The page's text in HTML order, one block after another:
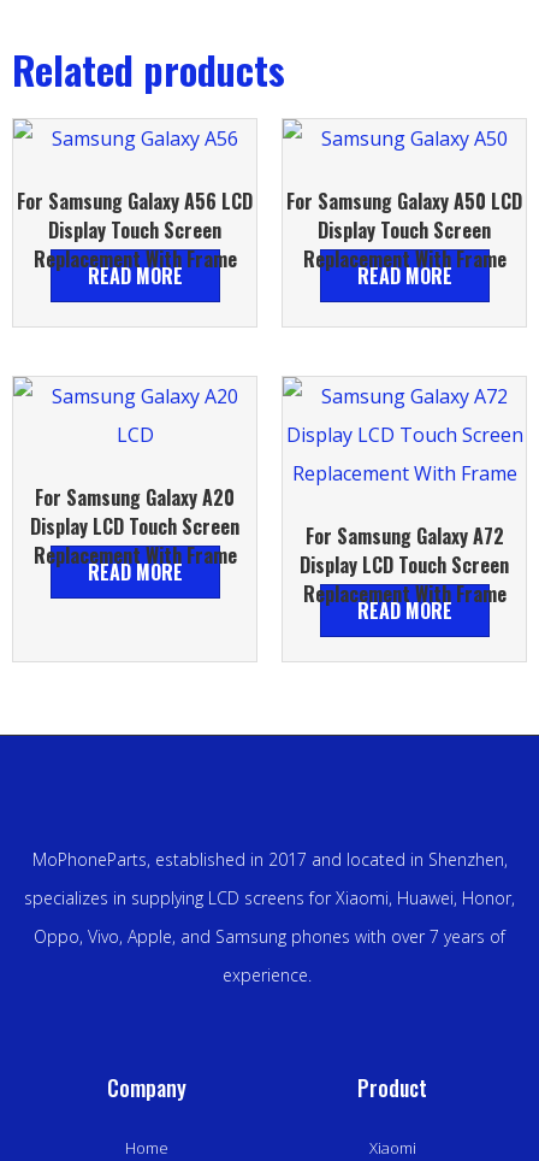
Related products
For Samsung Galaxy A56 LCD
Display Touch Screen
Replacement With Frame
READ MORE
For Samsung Galaxy A50 LCD
Display Touch Screen
Replacement With Frame
READ MORE
For Samsung Galaxy A20
Display LCD Touch Screen
Replacement With Frame
READ MORE
For Samsung Galaxy A72
Display LCD Touch Screen
Replacement With Frame
READ MORE
MoPhoneParts, established in 2017 and located in Shenzhen,
specializes in supplying LCD screens for Xiaomi, Huawei, Honor,
Oppo, Vivo, Apple, and Samsung phones with over 7 years of
experience.
Company
Home
Product
Xiaomi